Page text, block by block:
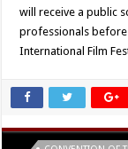
will receive a public
professionals
International Film